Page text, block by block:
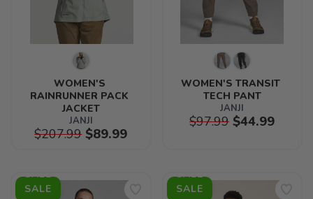
WOMEN'S
RAINRUNNER PACK
JACKET
JANJI
$207.99$89.99
WOMEN'S TRANSIT
TECH PANT
JANJI
$97.99$44.99
SALE SALE